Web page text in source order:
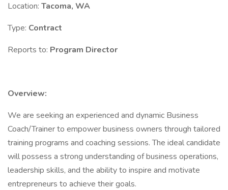
Location: Tacoma, WA
Type: Contract
Reports to: Program Director
Overview:
We are seeking an experienced and dynamic Business
Coach/Trainer to empower business owners through tailored
training programs and coaching sessions. The ideal candidate
will possess a strong understanding of business operations,
leadership skills, and the ability to inspire and motivate
entrepreneurs to achieve their goals.